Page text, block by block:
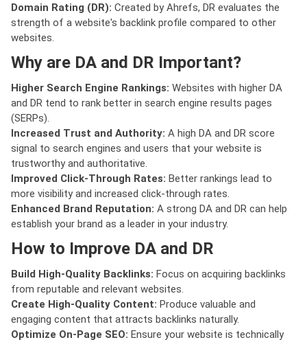
Domain Rating (DR): Created by Ahrefs, DR evaluates the
strength of a website's backlink profile compared to other
websites.
Why are DA and DR Important?
Higher Search Engine Rankings: Websites with higher DA
and DR tend to rank better in search engine results pages
(SERPs).
Increased Trust and Authority: A high DA and DR score
signal to search engines and users that your website is
trustworthy and authoritative.
Improved Click-Through Rates: Better rankings lead to
more visibility and increased click-through rates.
Enhanced Brand Reputation: A strong DA and DR can help
establish your brand as a leader in your industry.
How to Improve DA and DR
Build High-Quality Backlinks: Focus on acquiring backlinks
from reputable and relevant websites.
Create High-Quality Content: Produce valuable and
engaging content that attracts backlinks naturally.
Optimize On-Page SEO: Ensure your website is technically